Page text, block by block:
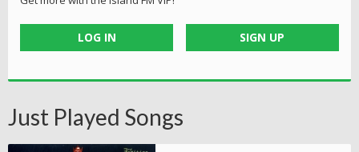
LOG IN SIGN UP
Just Played Songs